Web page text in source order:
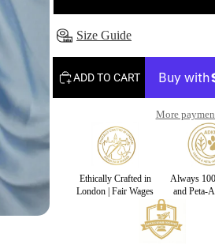
Size Guide
ADD TO CART
More
Ethically Crafted in
London | Fair Wages
Always
and Peta-